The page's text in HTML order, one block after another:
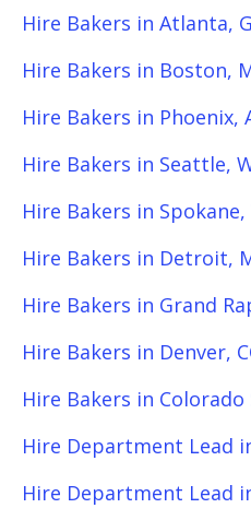
Hire Bakers in Atlanta,
Hire Bakers in Boston,
Hire Bakers in Phoenix,
Hire Bakers in Seattle,
Hire Bakers in Spokane,
Hire Bakers in Detroit,
Hire Bakers in Grand
Hire Bakers in Denver,
Hire Bakers in Colorado
Hire Department Lead
Hire Department Lead